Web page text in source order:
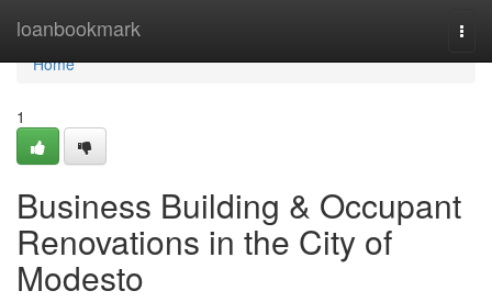
loanbookmark
Home
Home
1
Business Building & Occupant
Renovations in the City of
Modesto